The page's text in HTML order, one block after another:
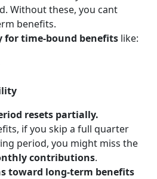
Without these, you cant
benefits.
for time-bound benefits like:
resets partially.
if you skip a full quarter
period, you might miss the
contributions.
toward long-term benefits